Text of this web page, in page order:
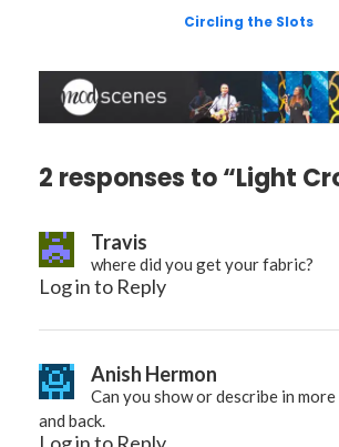
Circling the Slots
2 responses to “Light
Travis
where did you get your fabric?
Log in to Reply
Anish Hermon
Can you show or describe in
and back.